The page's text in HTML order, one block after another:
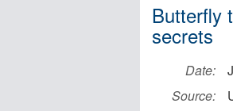
Butterfly
secrets
Date:
Source: